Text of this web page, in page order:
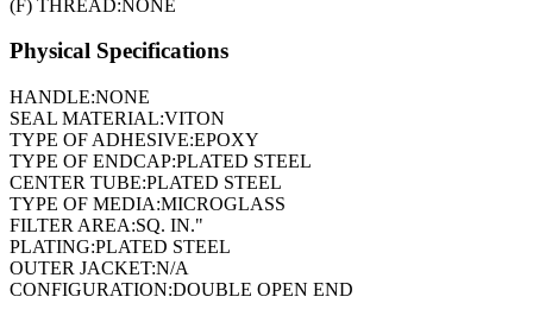
(F) THREAD:NONE
Physical Specifications
HANDLE:NONE
SEAL MATERIAL:VITON
TYPE OF ADHESIVE:EPOXY
TYPE OF ENDCAP:PLATED STEEL
CENTER TUBE:PLATED STEEL
TYPE OF MEDIA:MICROGLASS
FILTER AREA:SQ. IN."
PLATING:PLATED STEEL
OUTER JACKET:N/A
CONFIGURATION:DOUBLE OPEN END